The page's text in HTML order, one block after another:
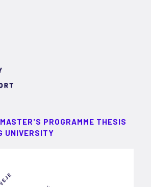
PROGRAMME THESIS
UNIVERSITY